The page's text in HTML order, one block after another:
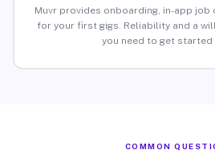
Muvr provides onboarding, in-app
for your first gigs. Reliability and a
you need to get started
COMMON